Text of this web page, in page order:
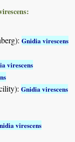
Gnidia virescens
virescens
Gnidia virescens
virescens